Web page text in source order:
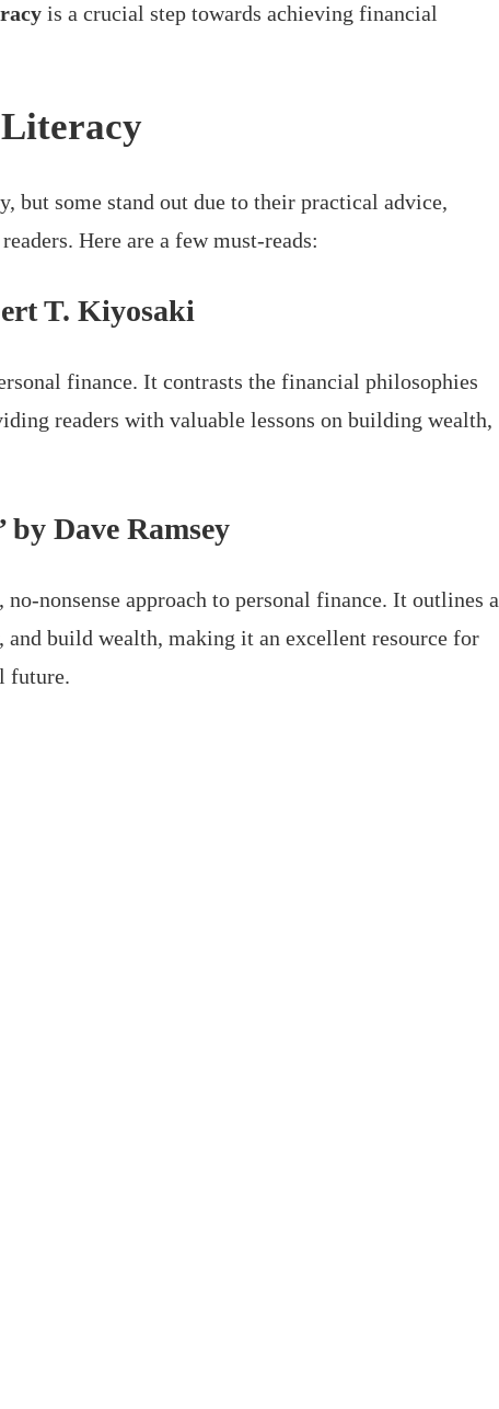
is a crucial step towards achieving financial
but some stand out due to their practical advice,
Here are a few must-reads:
T. Kiyosaki
finance. It contrasts the financial philosophies
readers with valuable lessons on building wealth,
by Dave Ramsey
nonsense approach to personal finance. It outlines a
and build wealth, making it an excellent resource for
future.